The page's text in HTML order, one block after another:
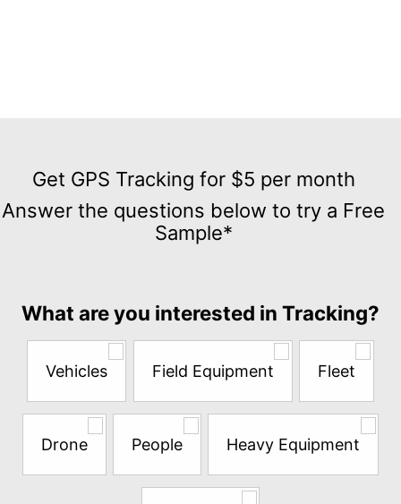
GPS
Tracking
for
the
questions
try
Sample*
Get GPS Tracking for $5 per month
Answer the questions below to try a Free
Sample*
What are you interested in Tracking?
Vehicles Field Equipment Fleet
Drone People Heavy Equipment